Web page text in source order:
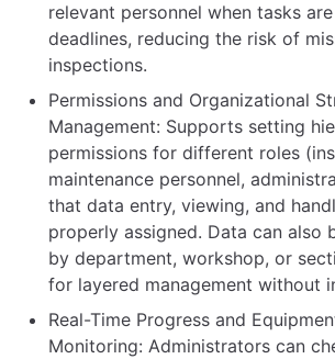
relevant personnel when tasks
deadlines, reducing the risk of
inspections.
Permissions and Organizational
Management: Supports setting
permissions for different roles
maintenance personnel,
that data entry, viewing, and
properly assigned. Data can also
by department, workshop, or
for layered management without
Real-Time Progress and
Monitoring: Administrators can